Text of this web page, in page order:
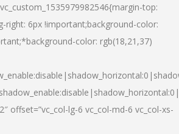
top:
right: 6px !important;background-color:
color: rgb(18,21,37)
offset=”vc_col-lg-6 vc_col-md-6 vc_col-xs-